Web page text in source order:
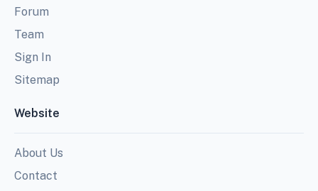
Forum
Team
Sign In
Sitemap
Website
About Us
Contact